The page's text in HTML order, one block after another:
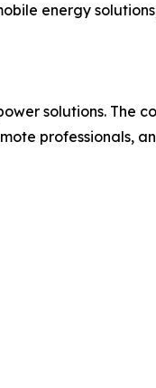
energy
solutions. The
professionals,